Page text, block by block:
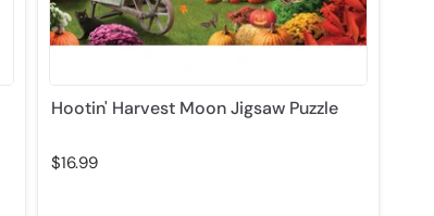
Hootin' Harvest Moon Jigsaw Puzzle
$16.99